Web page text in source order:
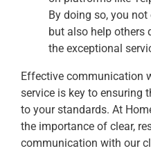
By doing so, you
but also help others
the exceptional
Effective communication
service is key to ensuring
to your standards. At
the importance of clear,
communication with our